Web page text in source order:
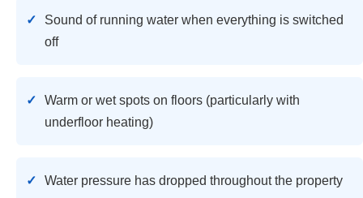
Sound of running water when everything is switched
off
Warm or wet spots on floors (particularly with
underfloor heating)
Water pressure has dropped throughout the property